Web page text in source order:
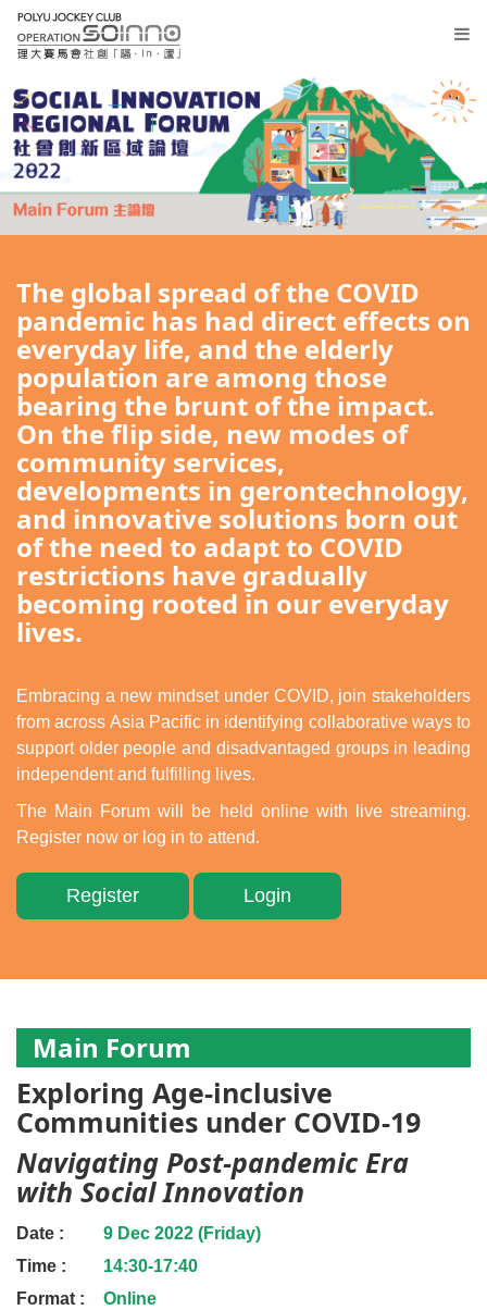
Lobby
Thematic
Sessions
Main
Forum
繁
简
The global spread of the COVID
pandemic has had direct effects on
everyday life, and the elderly
population are among those
bearing the brunt of the impact.
On the flip side, new modes of
community services,
developments in gerontechnology,
and innovative solutions born out
of the need to adapt to COVID
restrictions have gradually
becoming rooted in our everyday
lives.
Embracing a new mindset under COVID, join stakeholders
from across Asia Pacific in identifying collaborative ways to
support older people and disadvantaged groups in leading
independent and fulfilling lives.
The Main Forum will be held online with live streaming.
Register now or log in to attend.
Register Login
Main Forum
Exploring Age-inclusive
Communities under COVID-19
Navigating Post-pandemic Era
with Social Innovation
Date :
9 Dec 2022 (Friday)
Time :
14:30-17:40
Format :
Online